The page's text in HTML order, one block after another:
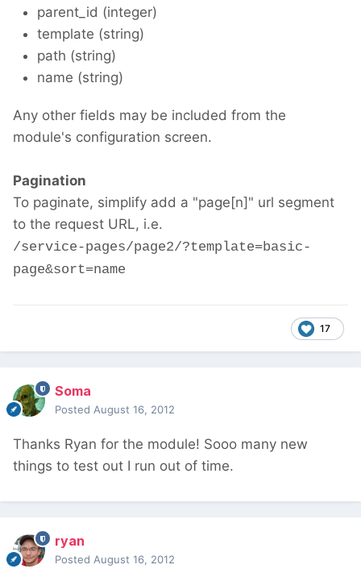
parent_id (integer)
template (string)
path (string)
name (string)
Any other fields may be included from the
module's configuration screen.
Pagination
To paginate, simplify add a "page[n]" url segment
to the request URL, i.e.
/service-pages/page2/?template=basic-
page&sort=name
17
Soma
Posted August 16, 2012
Thanks Ryan for the module! Sooo many new
things to test out I run out of time.
ryan
Posted August 16, 2012